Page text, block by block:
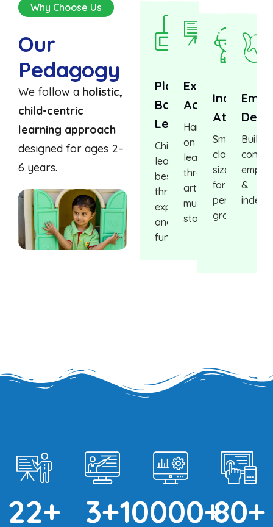
Why Choose Us
Our
Pedagogy
We follow a holistic,
child-centric
learning approach
designed for ages 2–
6 years.
Play-
Based
Learning
Children
learn
best
through
exploration
and
fun
Experiential
Activities
Hands-
on
learning
through
art,
music,
storytelling
Individual
Attention
Small
class
sizes
for
personalized
growth
&
22+ 3+10000+80+